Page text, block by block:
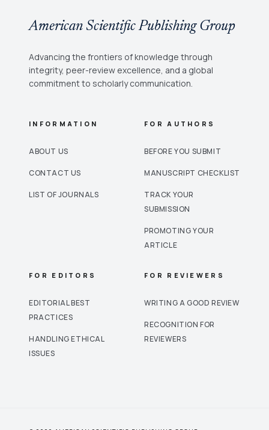
American Scientific Publishing Group
Advancing the frontiers of knowledge through
integrity, peer-review excellence, and a global
commitment to scholarly communication.
INFORMATION
ABOUT US
CONTACT US
LIST OF JOURNALS
FOR AUTHORS
BEFORE YOU SUBMIT
MANUSCRIPT CHECKLIST
TRACK YOUR
SUBMISSION
PROMOTING YOUR
ARTICLE
FOR EDITORS
EDITORIAL BEST
PRACTICES
HANDLING ETHICAL
ISSUES
FOR REVIEWERS
WRITING A GOOD REVIEW
RECOGNITION FOR
REVIEWERS